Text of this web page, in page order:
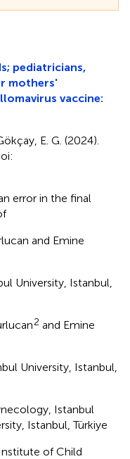
pediatricians,
mothers'
vaccine:
E. G. (2024).
error in the final
and Emine
University, Istanbul,
2 and Emine
University, Istanbul,
Istanbul
Istanbul, Türkiye
of Child